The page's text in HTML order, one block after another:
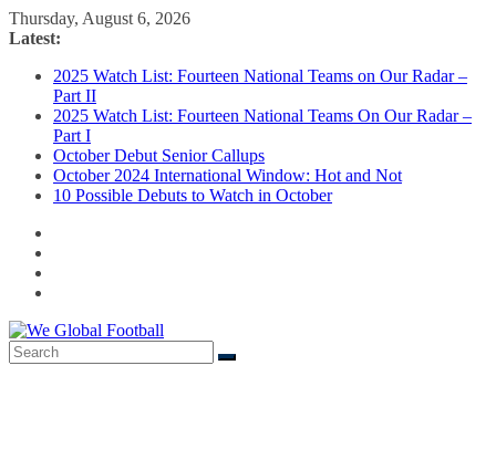
Skip
to
Thursday, August 6, 2026
Latest:
2025 Watch List: Fourteen National Teams on Our Radar –
Part II
2025 Watch List: Fourteen National Teams On Our Radar –
Part I
October Debut Senior Callups
October 2024 International Window: Hot and Not
10 Possible Debuts to Watch in October